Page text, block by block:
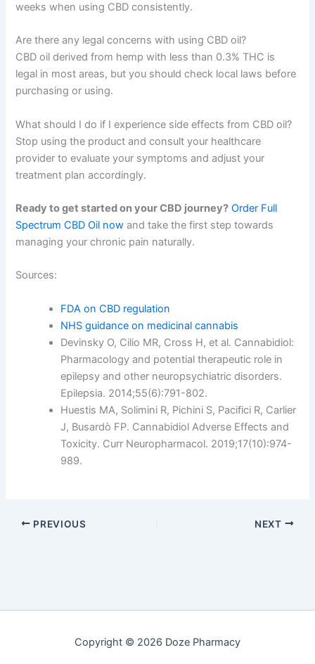
weeks when using CBD consistently.
Are there any legal concerns with using CBD oil?
CBD oil derived from hemp with less than 0.3% THC is
legal in most areas, but you should check local laws before
purchasing or using.
What should I do if I experience side effects from CBD oil?
Stop using the product and consult your healthcare
provider to evaluate your symptoms and adjust your
treatment plan accordingly.
Ready to get started on your CBD journey? Order Full
Spectrum CBD Oil now and take the first step towards
managing your chronic pain naturally.
Sources:
FDA on CBD regulation
NHS guidance on medicinal cannabis
Devinsky O, Cilio MR, Cross H, et al. Cannabidiol:
Pharmacology and potential therapeutic role in
epilepsy and other neuropsychiatric disorders.
Epilepsia. 2014;55(6):791-802.
Huestis MA, Solimini R, Pichini S, Pacifici R, Carlier
J, Busardò FP. Cannabidiol Adverse Effects and
Toxicity. Curr Neuropharmacol. 2019;17(10):974-
989.
PREVIOUS NEXT
Copyright © 2026 Doze Pharmacy